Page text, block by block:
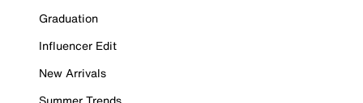
Graduation
Influencer Edit
New Arrivals